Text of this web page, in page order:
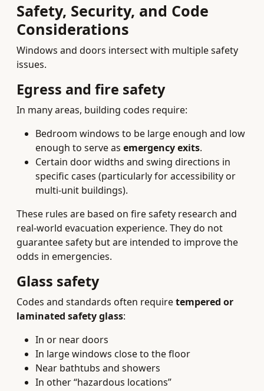
Safety, Security, and Code
Considerations
Windows and doors intersect with multiple safety
issues.
Egress and fire safety
In many areas, building codes require:
Bedroom windows to be large enough and low
enough to serve as emergency exits.
Certain door widths and swing directions in
specific cases (particularly for accessibility or
multi-unit buildings).
These rules are based on fire safety research and
real-world evacuation experience. They do not
guarantee safety but are intended to improve the
odds in emergencies.
Glass safety
Codes and standards often requiretempered or
laminated safety glass:
In or near doors
In large windows close to the floor
Near bathtubs and showers
In other “hazardous locations”